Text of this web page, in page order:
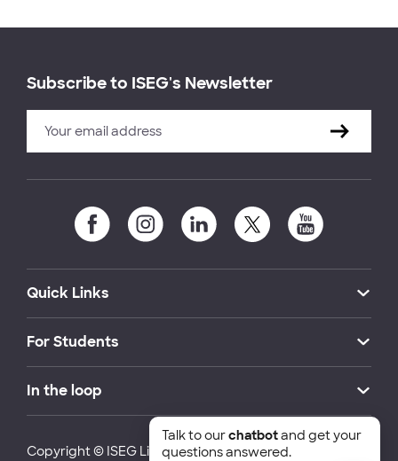
Subscribe to ISEG's Newsletter
Quick Links
For Students
In the loop
Copyright © ISEG Lisbon School of Economics and
Talk to ourchatbotand get your
questions answered.